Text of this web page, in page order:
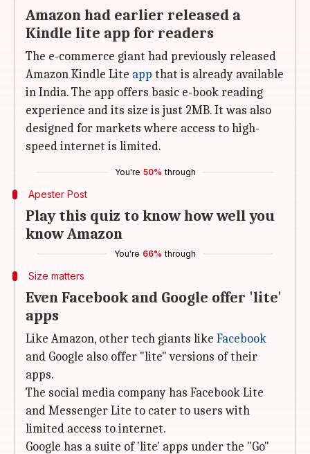
Amazon had earlier released a
Kindle lite app for readers
The e-commerce giant had previously released
Amazon Kindle Lite app that is already available
in India. The app offers basic e-book reading
experience and its size is just 2MB. It was also
designed for markets where access to high-
speed internet is limited.
You're 50% through
Apester Post
Play this quiz to know how well you
know Amazon
You're 66% through
Size matters
Even Facebook and Google offer 'lite'
apps
Like Amazon, other tech giants like Facebook
and Google also offer "lite" versions of their
apps.
The social media company has Facebook Lite
and Messenger Lite to cater to users with
limited access to internet.
Google has a suite of 'lite' apps under the "Go"